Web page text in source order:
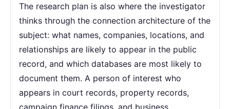
The research plan is also where the investigator
thinks through the connection architecture of the
subject: what names, companies, locations, and
relationships are likely to appear in the public
record, and which databases are most likely to
document them. A person of interest who
appears in court records, property records,
campaign finance filings, and business